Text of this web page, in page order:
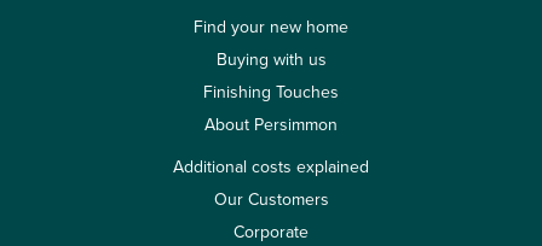
Find your new home
Buying with us
Finishing Touches
About Persimmon
Additional costs explained
Our Customers
Corporate